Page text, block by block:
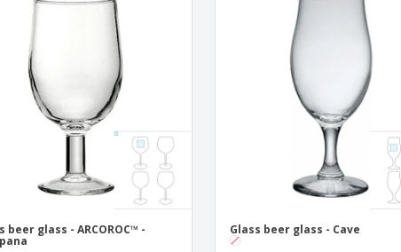
beer glass - ARCOROC™ - Glass beer glass - Cave